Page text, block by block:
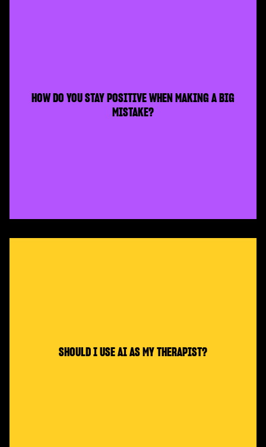
HOW DO YOU STAY POSITIVE WHEN MAKING A BIG
MISTAKE?
SHOULD I USE AI AS MY THERAPIST?